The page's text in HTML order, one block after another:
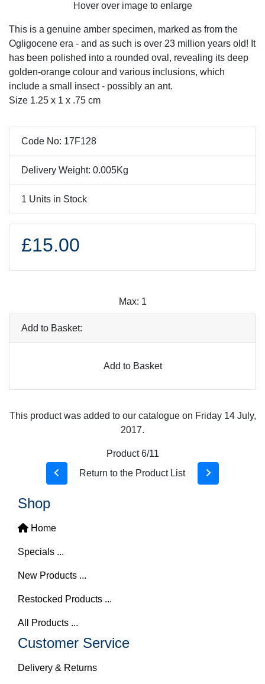
Hover over image to enlarge
This is a genuine amber specimen, marked as from the
Ogligocene era - and as such is over 23 million years old! It
has been polished into a rounded oval, revealing its deep
golden-orange colour and various inclusions, which
include a small insect - possibly an ant.
Size 1.25 x 1 x .75 cm
Code No: 17F128
Delivery Weight: 0.005Kg
1 Units in Stock
£15.00
Max: 1
Add to Basket:
Add to Basket
This product was added to our catalogue on Friday 14 July,
2017.
Product 6/11
Return to the Product List
Shop
Home
Specials ...
New Products ...
Restocked Products ...
All Products ...
Customer Service
Delivery & Returns